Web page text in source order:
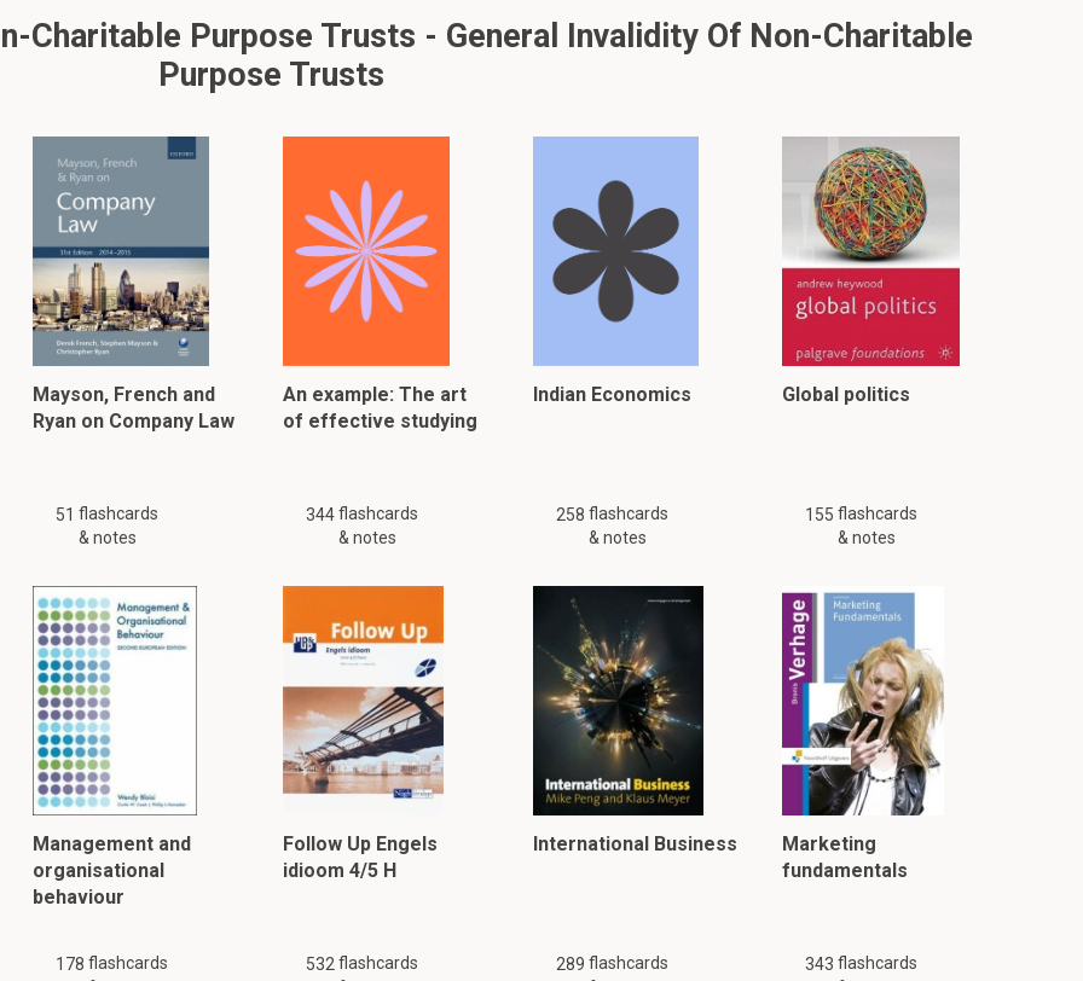
Charitable Purpose Trusts - General Invalidity Of Non-Charitable
Purpose Trusts
Mayson, French and
Ryan on Company Law
51 flashcards
& notes
An example: The art
of effective studying
344flashcards
& notes
Indian Economics
258 flashcards
& notes
Global politics
155 flashcards
& notes
Management and
organisational
behaviour
178 flashcards
Follow Up Engels
idioom 4/5 H
532 flashcards
International Business
289 flashcards
Marketing
fundamentals
343 flashcards